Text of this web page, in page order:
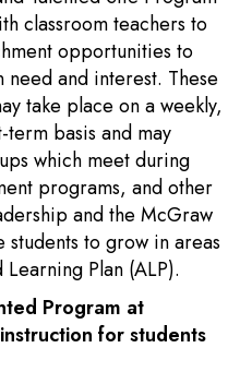
classroom teachers to
opportunities to
and interest. These
take place on a weekly,
basis and may
which meet during
programs, and other
and the McGraw
students to grow in areas
Plan (ALP).
Program at
for students